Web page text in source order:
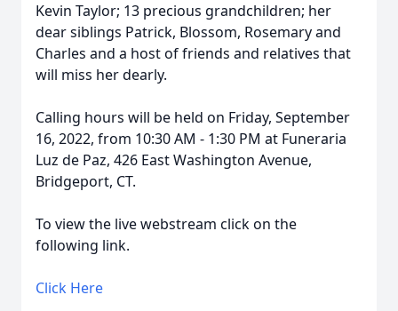
Kevin Taylor; 13 precious grandchildren; her
dear siblings Patrick, Blossom, Rosemary and
Charles and a host of friends and relatives that
will miss her dearly.
Calling hours will be held on Friday, September
16, 2022, from 10:30 AM - 1:30 PM at Funeraria
Luz de Paz, 426 East Washington Avenue,
Bridgeport, CT.
To view the live webstream click on the
following link.
Click Here